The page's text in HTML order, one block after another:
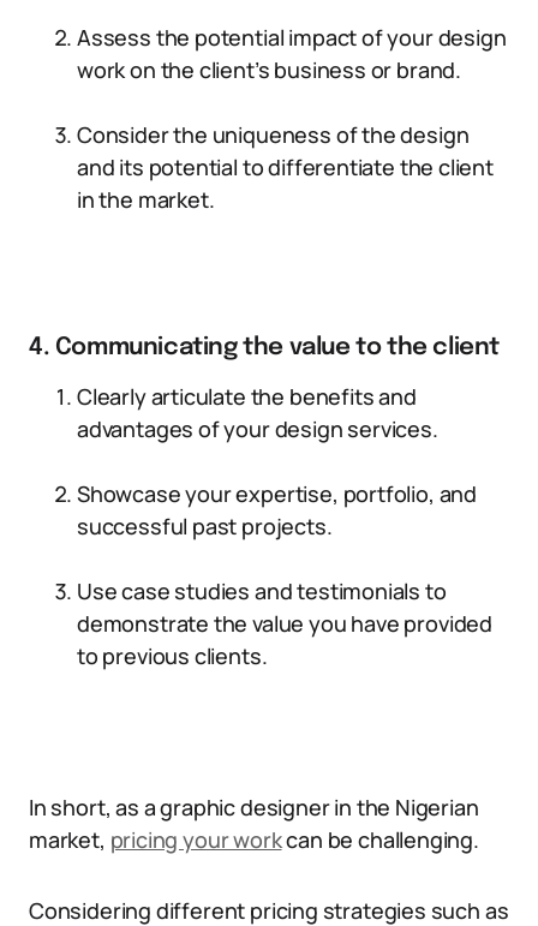
Assess the potential impact of your design
work on the client’s business or brand.
Consider the uniqueness of the design
and its potential to differentiate the client
in the market.
4. Communicating the value to the client
Clearly articulate the benefits and
advantages of your design services.
Showcase your expertise, portfolio, and
successful past projects.
Use case studies and testimonials to
demonstrate the value you have provided
to previous clients.
In short, as a graphic designer in the Nigerian
market, pricing your workcan be challenging.
Considering different pricing strategies such as